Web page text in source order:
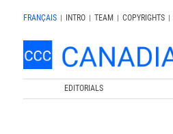
FRANÇAIS | INTRO | TEAM | COPYRIGHTS |
EDITORIALS